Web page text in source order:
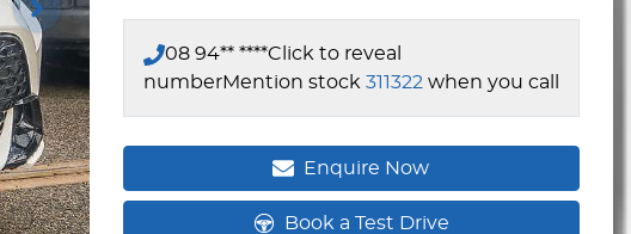
08 94** ****Click to reveal
numberMention stock 311322 when you call
Enquire Now
Book a Test Drive